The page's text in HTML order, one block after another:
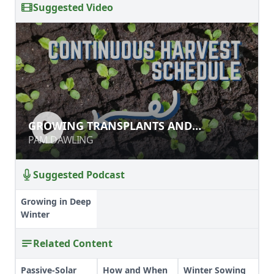
Suggested Video
GROWING TRANSPLANTS AND
SCHEDULING SEEDLINGS
PAM DAWLING
GROWING TRANSPLANTS AND
SCHEDULING SEEDLINGS
PAM DAWLING
Suggested Podcast
Growing in Deep
Winter
Related Content
Passive-Solar How and When Winter Sowing